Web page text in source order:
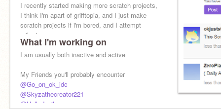
I recently started making more scratch projects,
I think I'm apart of grifftopia, and I just make
scratch projects if i'm bored, and I attempt
milestones.
Also I'm a male.
What I'm working on
I am usually both inactive and active
My Friends you'll probably encounter
@Go_on_ok_idc
@Skyzathecreator221
@Hollydevil